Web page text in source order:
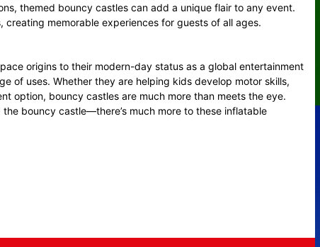
themed bouncy castles can add a unique flair to any event.
memorable experiences for guests of all ages.
origins to their modern-day status as a global entertainment
of uses. Whether they are helping kids develop motor skills,
option, bouncy castles are much more than meets the eye.
bouncy castle—there’s much more to these inflatable